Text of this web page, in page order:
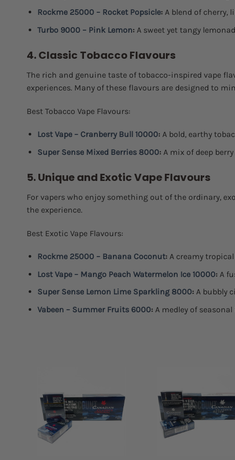
Rockme 25000 – Rocket Popsicle:A blend of cherry,
Turbo 9000 – Pink Lemon:A sweet yet tangy
4. Classic Tobacco Flavours
The rich and genuine taste of tobacco-inspired vape
experiences. Many of these flavours are designed to
Best Tobacco Vape Flavours:
Lost Vape – Cranberry Bull 10000:A bold, earthy
Super Sense Mixed Berries 8000:A mix of deep
5. Unique and Exotic Vape Flavours
For vapers who enjoy something out of the ordinary,
the experience.
Best Exotic Vape Flavours:
Rockme 25000 – Banana Coconut:A creamy tropical
Lost Vape – Mango Peach Watermelon Ice 10000:A
Super Sense Lemon Lime Sparkling 8000:A bubbly
Vabeen – Summer Fruits 6000:A medley of
Add to
wishlist
Add
wishlist